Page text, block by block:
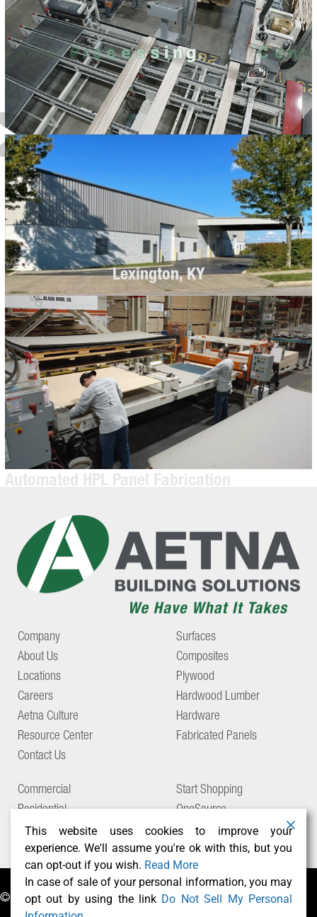
Lexington, KY
Company
About Us
Locations
Careers
Aetna Culture
Resource Center
Contact Us
Surfaces
Composites
Plywood
Hardwood Lumber
Hardware
Fabricated Panels
Commercial
Residential
Start Shopping
OneSource
Support
© Copyright 2026 Aetna Building Solutions
This website uses cookies to improve your
experience. We'll assume you're ok with this, but you
can opt-out if you wish. Read More
In case of sale of your personal information, you may
opt out by using the link Do Not Sell My Personal